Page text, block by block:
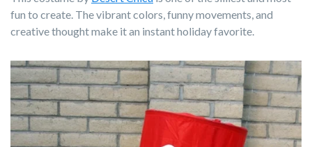
fun to create. The vibrant colors, funny movements, and
creative thought make it an instant holiday favorite.